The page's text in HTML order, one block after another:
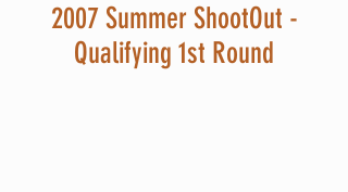
2007 Summer ShootOut -
Qualifying 1st Round